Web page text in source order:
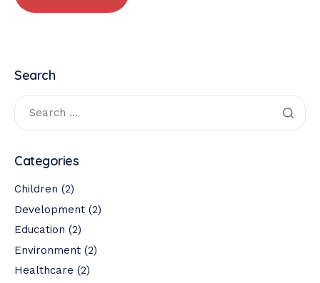
Search
Categories
Children (2)
Development (2)
Education (2)
Environment (2)
Healthcare (2)